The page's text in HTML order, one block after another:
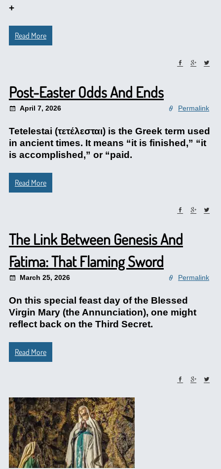
+
Read More
Post-Easter Odds And Ends
April 7, 2026 Permalink
Tetelestai (τετέλεσται) is the Greek term used
in ancient times. It means “it is finished,” “it
is accomplished,” or “paid.
Read More
The Link Between Genesis And
Fatima: That Flaming Sword
March 25, 2026 Permalink
On this special feast day of the Blessed
Virgin Mary (the Annunciation), one might
reflect back on the Third Secret.
Read More